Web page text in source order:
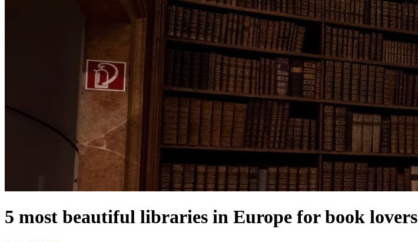
5 most beautiful libraries in Europe for book lovers